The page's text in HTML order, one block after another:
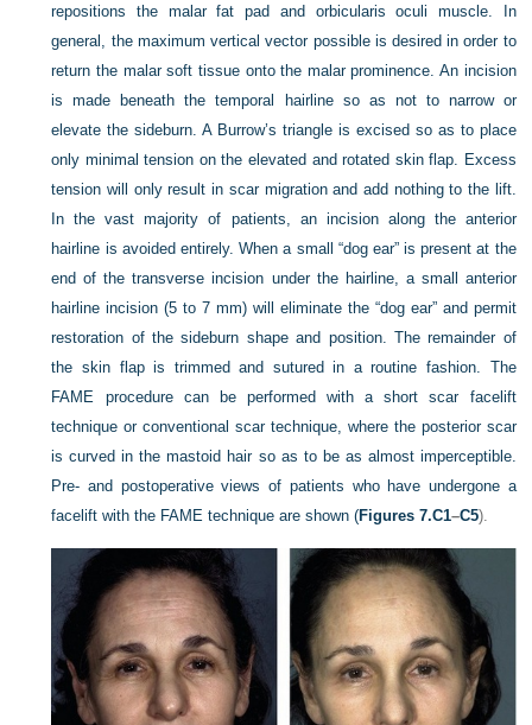
repositions the malar fat pad and orbicularis oculi muscle. In
general, the maximum vertical vector possible is desired in order to
return the malar soft tissue onto the malar prominence. An incision
is made beneath the temporal hairline so as not to narrow or
elevate the sideburn. A Burrow’s triangle is excised so as to place
only minimal tension on the elevated and rotated skin flap. Excess
tension will only result in scar migration and add nothing to the lift.
In the vast majority of patients, an incision along the anterior
hairline is avoided entirely. When a small “dog ear” is present at the
end of the transverse incision under the hairline, a small anterior
hairline incision (5 to 7 mm) will eliminate the “dog ear” and permit
restoration of the sideburn shape and position. The remainder of
the skin flap is trimmed and sutured in a routine fashion. The
FAME procedure can be performed with a short scar facelift
technique or conventional scar technique, where the posterior scar
is curved in the mastoid hair so as to be as almost imperceptible.
Pre- and postoperative views of patients who have undergone a
facelift with the FAME technique are shown (Figures 7.C1–C5).